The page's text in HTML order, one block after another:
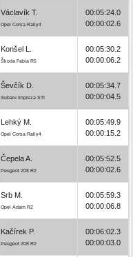
Václavík T.
Opel Corsa Rally4
00:05:24.0
00:00:02.6
Konšel L.
Škoda Fabia R5
00:05:30.2
00:00:06.2
Ševčík D.
Subaru Impreza STI
00:05:34.7
00:00:04.5
Lehký M.
Opel Corsa Rally4
00:05:49.9
00:00:15.2
Čepela A.
Peugeot 208 R2
00:05:52.5
00:00:02.6
Srb M.
Opel Adam R2
00:05:59.3
00:00:06.8
Kačírek P.
Peugeot 208 R2
00:06:02.3
00:00:03.0